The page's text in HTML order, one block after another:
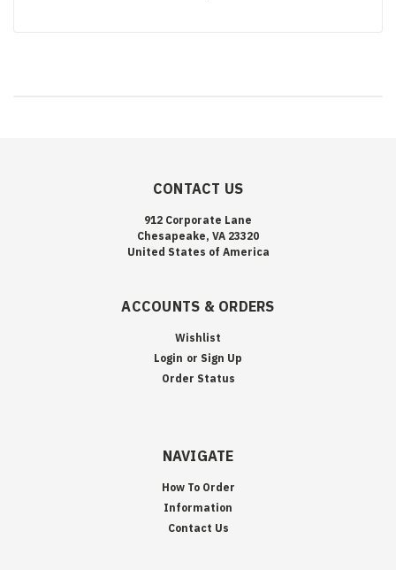
CONTACT US
912 Corporate Lane
Chesapeake, VA 23320
United States of America
ACCOUNTS & ORDERS
Wishlist
Login or Sign Up
Order Status
NAVIGATE
How To Order
Information
Contact Us